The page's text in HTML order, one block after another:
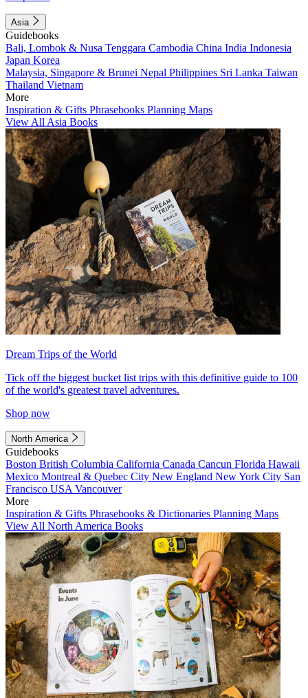
Asia
Guidebooks
Bali, Lombok & Nusa Tenggara Cambodia China India Indonesia
Japan Korea
Malaysia, Singapore & Brunei Nepal Philippines Sri Lanka Taiwan
Thailand Vietnam
More
Inspiration & Gifts Phrasebooks Planning Maps
View All Asia Books
Dream Trips of the World
Tick off the biggest bucket list trips with this definitive guide to 100
of the world's greatest travel adventures.
Shop now
North America
Guidebooks
Boston British Columbia California Canada Cancun Florida Hawaii
Mexico Montreal & Quebec City New England New York City San
Francisco USA Vancouver
More
Inspiration & Gifts Phrasebooks & Dictionaries Planning Maps
View All North America Books